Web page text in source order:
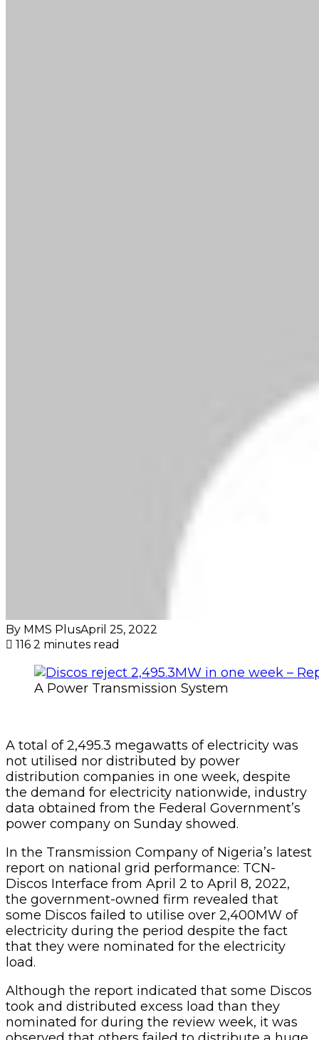
By MMS PlusApril 25, 2022
116 2 minutes read
A Power Transmission System
A total of 2,495.3 megawatts of electricity was
not utilised nor distributed by power
distribution companies in one week, despite
the demand for electricity nationwide, industry
data obtained from the Federal Government’s
power company on Sunday showed.
In the Transmission Company of Nigeria’s latest
report on national grid performance: TCN-
Discos Interface from April 2 to April 8, 2022,
the government-owned firm revealed that
some Discos failed to utilise over 2,400MW of
electricity during the period despite the fact
that they were nominated for the electricity
load.
Although the report indicated that some Discos
took and distributed excess load than they
nominated for during the review week, it was